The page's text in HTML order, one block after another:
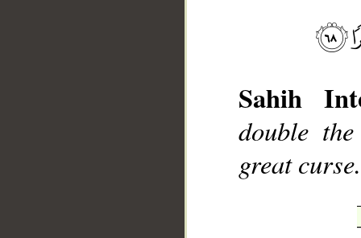
Sahih
double
great